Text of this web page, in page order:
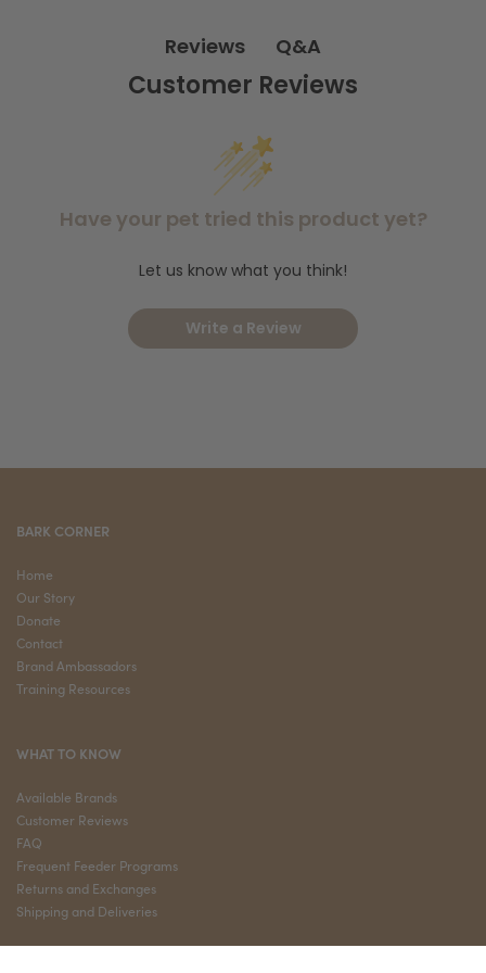
late spring through early fall
Insect Control Collection.
Reviews Q&A
Customer Reviews
Have your pet tried this product yet?
Let us know what you think!
Write a Review
BARK CORNER
Home
Our Story
Donate
Contact
Brand Ambassadors
Training Resources
WHAT TO KNOW
Available Brands
Customer Reviews
FAQ
Frequent Feeder Programs
Returns and Exchanges
Shipping and Deliveries